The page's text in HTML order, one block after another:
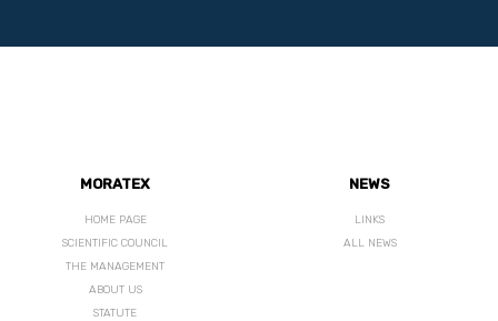
MORATEX
HOME PAGE
SCIENTIFIC COUNCIL
THE MANAGEMENT
ABOUT US
STATUTE
NEWS
LINKS
ALL NEWS